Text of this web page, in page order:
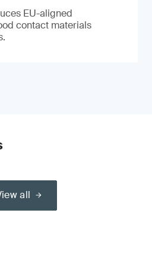
EU-aligned
contact materials
all